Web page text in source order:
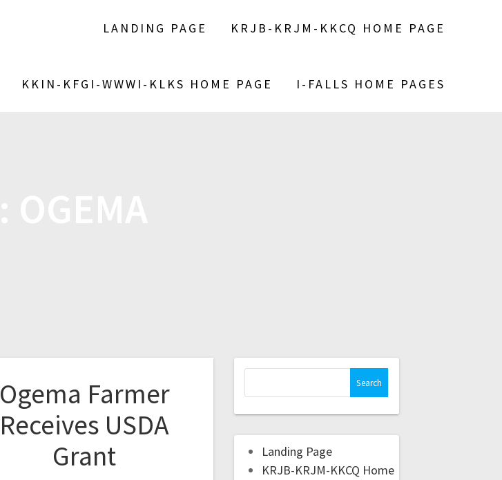
LANDING PAGE KRJB-KRJM-KKCQ HOME PAGE
KKIN-KFGI-WWWI-KLKS HOME PAGE I-FALLS HOME PAGES
Ogema Farmer
Receives USDA
Grant
Landing Page
KRJB-KRJM-KKCQ Home